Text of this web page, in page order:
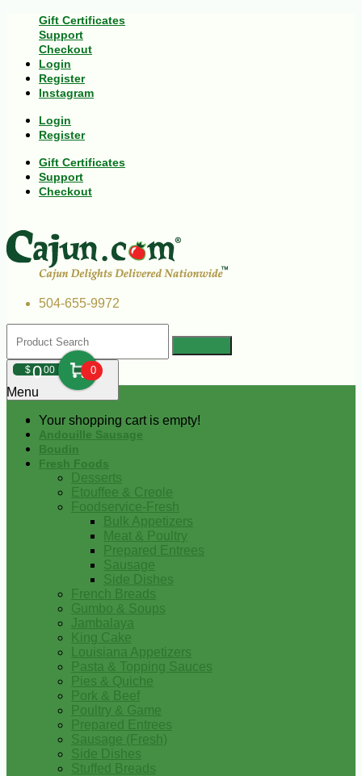
Gift Certificates
Support
Checkout
Login
Register
Instagram
Login
Register
Gift Certificates
Support
Checkout
504-655-9972
$000 0
Your shopping cart is empty!
Menu
Andouille Sausage
Boudin
Fresh Foods
Desserts
Etouffee & Creole
Foodservice-Fresh
Bulk Appetizers
Meat & Poultry
Prepared Entrees
Sausage
Side Dishes
French Breads
Gumbo & Soups
Jambalaya
King Cake
Louisiana Appetizers
Pasta & Topping Sauces
Pies & Quiche
Pork & Beef
Poultry & Game
Prepared Entrees
Sausage (Fresh)
Side Dishes
Stuffed Breads